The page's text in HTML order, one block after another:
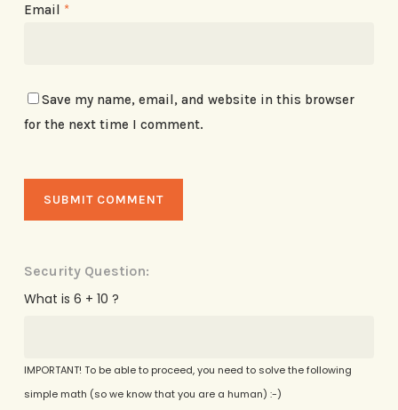
Email *
Save my name, email, and website in this browser
for the next time I comment.
Security Question:
What is 6 + 10 ?
IMPORTANT! To be able to proceed, you need to solve the following
simple math (so we know that you are a human) :-)